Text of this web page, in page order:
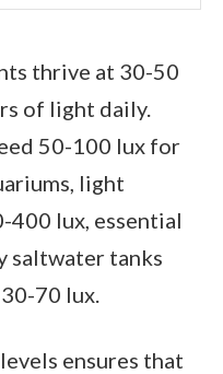
thrive at 30-50
of light daily.
50-100 lux for
light
400 lux, essential
saltwater tanks
70 lux.
ensures that